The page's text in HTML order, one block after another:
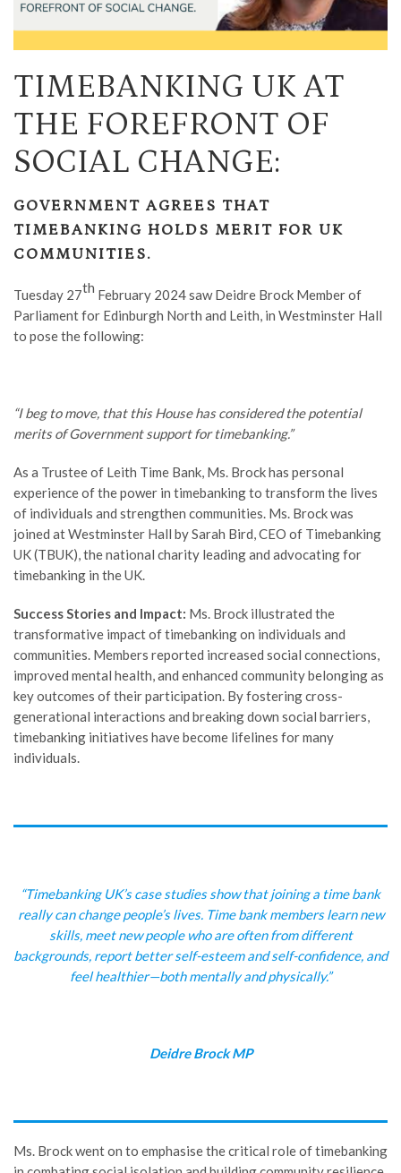
TIMEBANKING UK AT
THE FOREFRONT OF
SOCIAL CHANGE:
GOVERNMENT AGREES THAT
TIMEBANKING HOLDS MERIT FOR UK
COMMUNITIES.
Tuesday 27th February 2024 saw Deidre Brock Member of
Parliament for Edinburgh North and Leith, in Westminster Hall
to pose the following:
“I beg to move, that this House has considered the potential
merits of Government support for timebanking.”
As a Trustee of Leith Time Bank, Ms. Brock has personal
experience of the power in timebanking to transform the lives
of individuals and strengthen communities. Ms. Brock was
joined at Westminster Hall by Sarah Bird, CEO of Timebanking
UK (TBUK), the national charity leading and advocating for
timebanking in the UK.
Success Stories and Impact: Ms. Brock illustrated the
transformative impact of timebanking on individuals and
communities. Members reported increased social connections,
improved mental health, and enhanced community belonging as
key outcomes of their participation. By fostering cross-
generational interactions and breaking down social barriers,
timebanking initiatives have become lifelines for many
individuals.
“Timebanking UK’s case studies show that joining a time bank
really can change people’s lives. Time bank members learn new
skills, meet new people who are often from different
backgrounds, report better self-esteem and self-confidence, and
feel healthier—both mentally and physically.”
Deidre Brock MP
Ms. Brock went on to emphasise the critical role of timebanking